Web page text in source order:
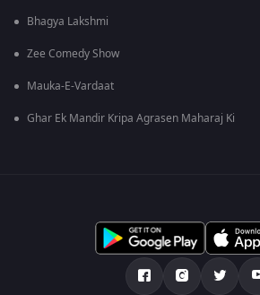
Bhagya Lakshmi
Zee Comedy Show
Mauka-E-Vardaat
Ghar Ek Mandir Kripa Agrasen Maharaj Ki